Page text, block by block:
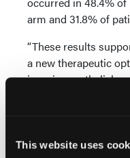
This website uses
arm and 31.8% of
“These results
a new therapeutic
invasive urothelial
recurrence,”